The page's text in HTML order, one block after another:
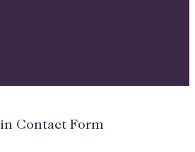
Contact Form